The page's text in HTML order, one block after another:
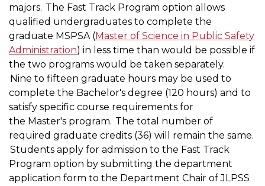
majors. The Fast Track Program option allows
qualified undergraduates to complete the
graduate MSPSA (Master of Science in Public Safety
Administration) in less time than would be possible if
the two programs would be taken separately.
Nine to fifteen graduate hours may be used to
complete the Bachelor's degree (120 hours) and to
satisfy specific course requirements for
the Master's program. The total number of
required graduate credits (36) will remain the same.
Students apply for admission to the Fast Track
Program option by submitting the department
application form to the Department Chair of JLPSS